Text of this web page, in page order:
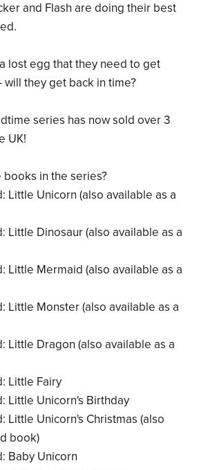
and Flash are doing their best
lost egg that they need to get
will they get back in time?
series has now sold over 3
UK!
books in the series?
Little Unicorn (also available as a
Little Dinosaur (also available as a
Little Mermaid (also available as a
Little Monster (also available as a
Little Dragon (also available as a
Little Fairy
Little Unicorn's Birthday
Little Unicorn's Christmas (also
book)
Baby Unicorn